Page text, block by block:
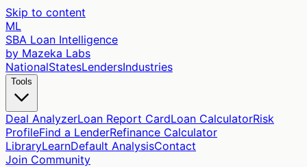
Skip to content
ML
SBA Loan Intelligence
by Mazeka Labs
NationalStatesLendersIndustries
Tools
Deal AnalyzerLoan Report CardLoan CalculatorRisk
ProfileFind a LenderRefinance Calculator
LibraryLearnDefault AnalysisContact
Join Community